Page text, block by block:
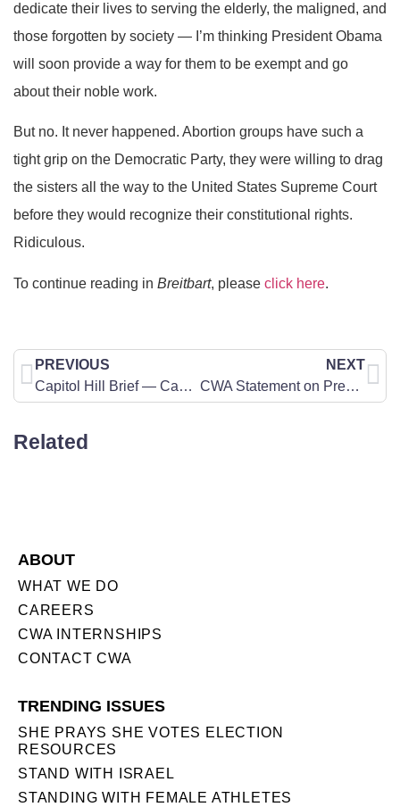
dedicate their lives to serving the elderly, the maligned, and
those forgotten by society — I’m thinking President Obama
will soon provide a way for them to be exempt and go
about their noble work.
But no. It never happened. Abortion groups have such a
tight grip on the Democratic Party, they were willing to drag
the sisters all the way to the United States Supreme Court
before they would recognize their constitutional rights.
Ridiculous.
To continue reading in Breitbart, please click here.
PREVIOUS
Capitol Hill Brief — Can We Make a Difference?
NEXT
CWA Statement on President Trump’s Newest Judicial Nominees
Related
ABOUT
WHAT WE DO
CAREERS
CWA INTERNSHIPS
CONTACT CWA
TRENDING ISSUES
SHE PRAYS SHE VOTES ELECTION
RESOURCES
STAND WITH ISRAEL
STANDING WITH FEMALE ATHLETES